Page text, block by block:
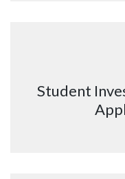
Student